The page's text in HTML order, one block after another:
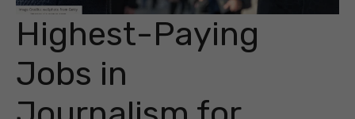
Highest-Paying
Jobs in